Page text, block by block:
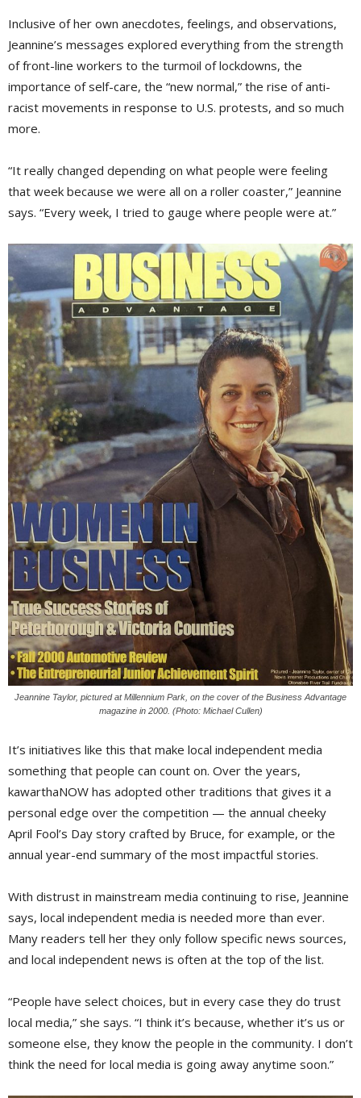
Inclusive of her own anecdotes, feelings, and observations,
Jeannine’s messages explored everything from the strength
of front-line workers to the turmoil of lockdowns, the
importance of self-care, the “new normal,” the rise of anti-
racist movements in response to U.S. protests, and so much
more.
“It really changed depending on what people were feeling
that week because we were all on a roller coaster,” Jeannine
says. “Every week, I tried to gauge where people were at.”
Jeannine Taylor, pictured at Millennium Park, on the cover of the Business Advantage
magazine in 2000. (Photo: Michael Cullen)
It’s initiatives like this that make local independent media
something that people can count on. Over the years,
kawarthaNOW has adopted other traditions that gives it a
personal edge over the competition — the annual cheeky
April Fool’s Day story crafted by Bruce, for example, or the
annual year-end summary of the most impactful stories.
With distrust in mainstream media continuing to rise, Jeannine
says, local independent media is needed more than ever.
Many readers tell her they only follow specific news sources,
and local independent news is often at the top of the list.
“People have select choices, but in every case they do trust
local media,” she says. “I think it’s because, whether it’s us or
someone else, they know the people in the community. I don’t
think the need for local media is going away anytime soon.”